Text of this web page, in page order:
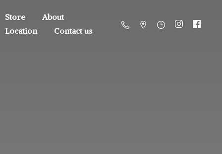
Store
About
Location
Contact us